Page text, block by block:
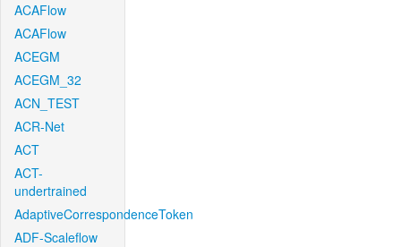
ACAFlow
ACAFlow
ACEGM
ACEGM_32
ACN_TEST
ACR-Net
ACT
ACT-
undertrained
AdaptiveCorrespondenceToken
ADF-Scaleflow